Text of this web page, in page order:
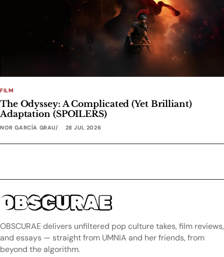
FILM
The Odyssey: A Complicated (Yet Brilliant)
Adaptation (SPOILERS)
NOR GARCÍA GRAU 28 JUL 2026
OBSCURAE
OBSCURAE delivers unfiltered pop culture takes, film reviews,
and essays — straight from UMNIA and her friends, from
beyond the algorithm.